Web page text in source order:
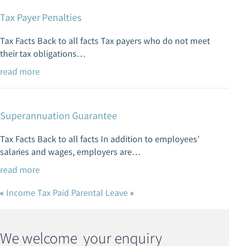
Tax Payer Penalties
Tax Facts Back to all facts Tax payers who do not meet
their tax obligations…
read more
Superannuation Guarantee
Tax Facts Back to all facts In addition to employees’
salaries and wages, employers are…
read more
« Income Tax Paid Parental Leave »
We welcome your enquiry